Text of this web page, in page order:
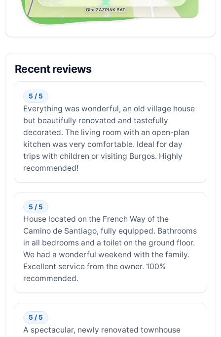
Recent reviews
5 / 5
Everything was wonderful, an old village house
but beautifully renovated and tastefully
decorated. The living room with an open-plan
kitchen was very comfortable. Ideal for day
trips with children or visiting Burgos. Highly
recommended!
5 / 5
House located on the French Way of the
Camino de Santiago, fully equipped. Bathrooms
in all bedrooms and a toilet on the ground floor.
We had a wonderful weekend with the family.
Excellent service from the owner. 100%
recommended.
5 / 5
A spectacular, newly renovated townhouse